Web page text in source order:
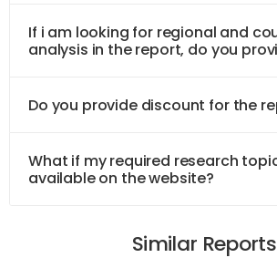
If i am looking for regional and
analysis in the report, do you
Do you provide discount for the
What if my required research
available on the website?
Similar Reports